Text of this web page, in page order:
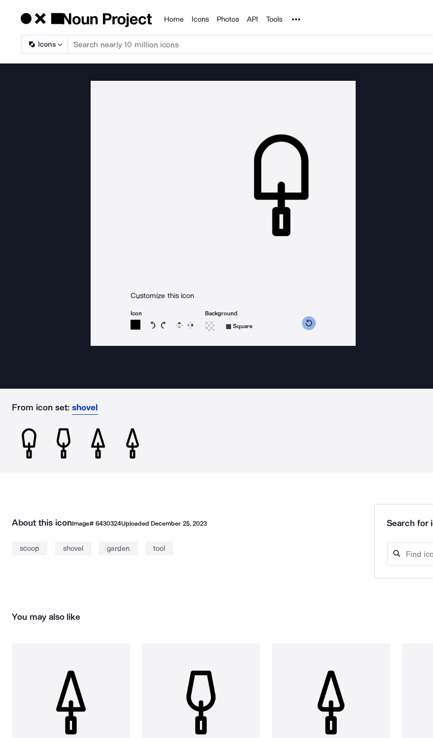
Products
Home Icons Photos API Tools Noun Project
Icons
Customize this icon
Icon
Rotate icon 15 degrees counterclockwise
Rotate icon 15 degrees clockwise
Flip Reverse
Background
Square
From icon set: shovel
About this iconImage# 6430324Uploaded December 25, 2023
scoop shovel garden tool
Search for
You may also like